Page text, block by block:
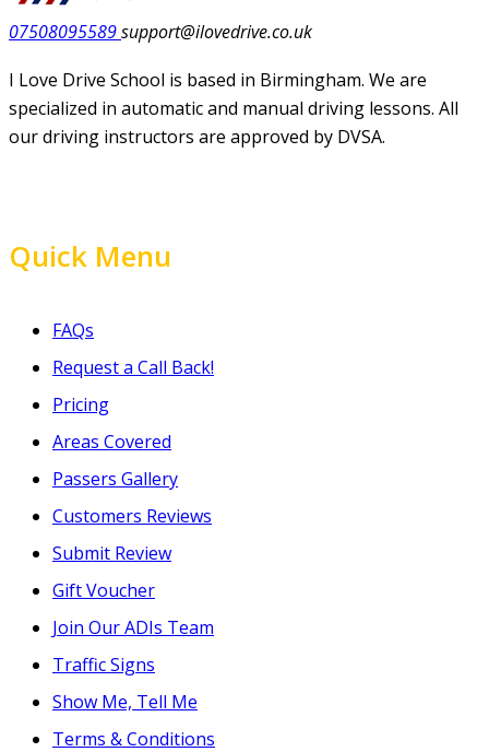
07508095589support@ilovedrive.co.uk
I Love Drive School is based in Birmingham. We are
specialized in automatic and manual driving lessons. All
our driving instructors are approved by DVSA.
Quick Menu
FAQs
Request a Call Back!
Pricing
Areas Covered
Passers Gallery
Customers Reviews
Submit Review
Gift Voucher
Join Our ADIs Team
Traffic Signs
Show Me, Tell Me
Terms & Conditions